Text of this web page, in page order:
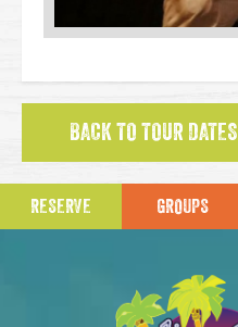
BACK TO TOUR DATES
RESERVE GROUPS